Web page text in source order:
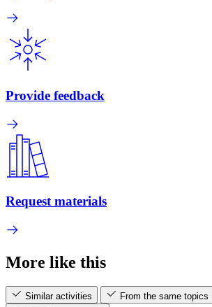
Provide feedback
Request materials
More like this
Similar activities
From the same topics